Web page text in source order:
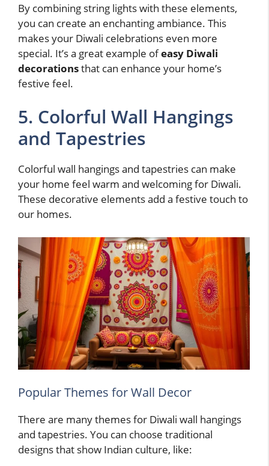
By combining string lights with these elements,
you can create an enchanting ambiance. This
makes your Diwali celebrations even more
special. It’s a great example ofeasy Diwali
decorationsthat can enhance your home’s
festive feel.
5. Colorful Wall Hangings
and Tapestries
Colorful wall hangings and tapestries can make
your home feel warm and welcoming for Diwali.
These decorative elements add a festive touch to
our homes.
Popular Themes for Wall Decor
There are many themes for Diwali wall hangings
and tapestries. You can choose traditional
designs that show Indian culture, like: